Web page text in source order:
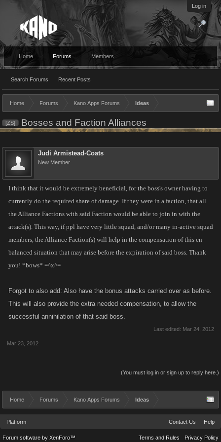
Log in
Home Forums
Search Forums Recent Posts
Members
Home Forums Kano Apps Forums Ideas
[ZS] Bosses and Faction Alliances
Judi Armistead-Coats
New Member
I think that it would be extremely beneficial, for the boss's owner having to
currently do the required share of damage. If they were in a faction, that all
the Alliance Factions with said Faction would be able to join in with the
attack(s). This way, if ppl have very little squad, and/or many in-active squad
members, the Alliance Faction(s) will help in the compensation of this en-
balanced situation that may arise before the expiration of said boss. Thank
you! *bows* =^x^=
Forgot to also add: Also have the bonus attacks carried over as before.
This will also provide the extra needed compensation, to allow the
successful annihilation of that said boss.
Last edited: Mar 24, 2012
Mar 23, 2012
(You must log in or sign up to reply here.)
Home Forums Kano Apps Forums Ideas
Platform Contact Us Help
Terms and Rules Privacy Policy
Forum software by XenForo™